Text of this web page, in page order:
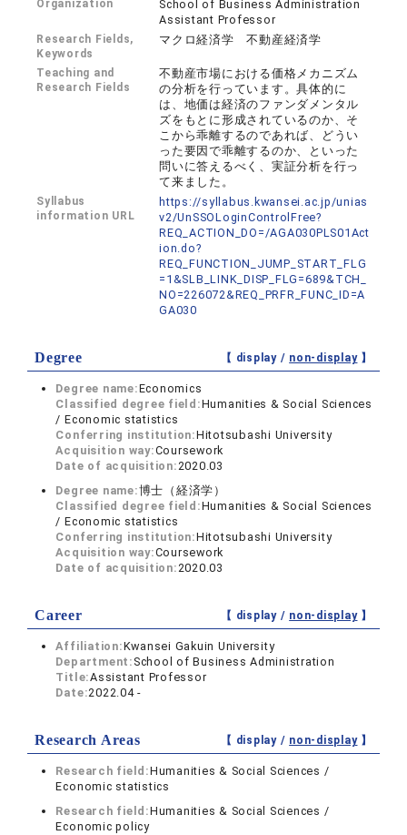
Organization
School of Business Administration
Assistant Professor
Research Fields,
Keywords
マクロ経済学 不動産経済学
Teaching and
Research Fields
不動産市場における価格メカニズム
の分析を行っています。具体的に
は、地価は経済のファンダメンタル
ズをもとに形成されているのか、そ
こから乖離するのであれば、どうい
った要因で乖離するのか、といった
問いに答えるべく、実証分析を行っ
て来ました。
Syllabus
information URL
https://syllabus.kwansei.ac.jp/unias
v2/UnSSOLoginControlFree?
REQ_ACTION_DO=/AGA030PLS01Act
ion.do?
REQ_FUNCTION_JUMP_START_FLG
=1&SLB_LINK_DISP_FLG=689&TCH_
NO=226072&REQ_PRFR_FUNC_ID=A
GA030
Degree 【 display / non-display】
Degree name:Economics
Classified degree field:Humanities & Social Sciences
/ Economic statistics
Conferring institution:Hitotsubashi University
Acquisition way:Coursework
Date of acquisition:2020.03
Degree name:博士（経済学）
Classified degree field:Humanities & Social Sciences
/ Economic statistics
Conferring institution:Hitotsubashi University
Acquisition way:Coursework
Date of acquisition:2020.03
Career 【 display / non-display】
Affiliation:Kwansei Gakuin University
Department: School of Business Administration
Title:Assistant Professor
Date:2022.04 -
Research Areas 【 display / non-display】
Research field:Humanities & Social Sciences /
Economic statistics
Research field:Humanities & Social Sciences /
Economic policy